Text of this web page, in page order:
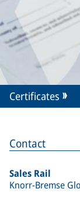
Contact
Sales Rail
Knorr-Bremse
Certificates